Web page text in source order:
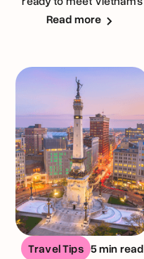
entry requirements
Read more
Travel Tips 5 min read